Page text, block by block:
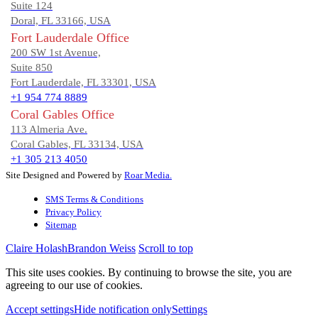
Suite 124
Doral, FL 33166, USA
Fort Lauderdale Office
200 SW 1st Avenue,
Suite 850
Fort Lauderdale, FL 33301, USA
+1 954 774 8889
Coral Gables Office
113 Almeria Ave.
Coral Gables, FL 33134, USA
+1 305 213 4050
Site Designed and Powered by Roar Media.
SMS Terms & Conditions
Privacy Policy
Sitemap
Claire HolashBrandon Weiss Scroll to top
This site uses cookies. By continuing to browse the site, you are
agreeing to our use of cookies.
Accept settingsHide notification onlySettings